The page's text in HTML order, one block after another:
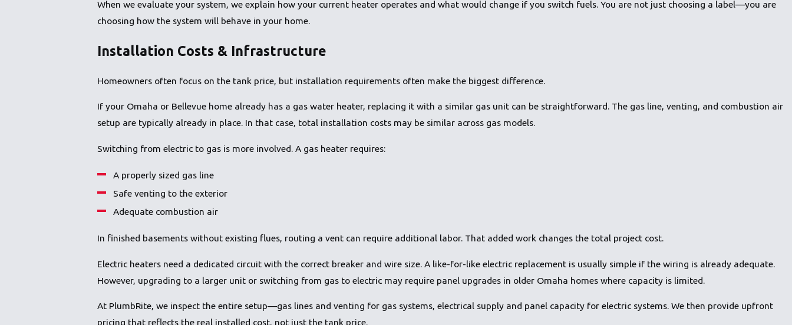
When we evaluate your system, we explain how your current heater operates and what would change if you switch fuels. You are not just choosing a label—you are
choosing how the system will behave in your home.
Installation Costs & Infrastructure
Homeowners often focus on the tank price, but installation requirements often make the biggest difference.
If your Omaha or Bellevue home already has a gas water heater, replacing it with a similar gas unit can be straightforward. The gas line, venting, and combustion air
setup are typically already in place. In that case, total installation costs may be similar across gas models.
Switching from electric to gas is more involved. A gas heater requires:
A properly sized gas line
Safe venting to the exterior
Adequate combustion air
In finished basements without existing flues, routing a vent can require additional labor. That added work changes the total project cost.
Electric heaters need a dedicated circuit with the correct breaker and wire size. A like-for-like electric replacement is usually simple if the wiring is already adequate.
However, upgrading to a larger unit or switching from gas to electric may require panel upgrades in older Omaha homes where capacity is limited.
At PlumbRite, we inspect the entire setup—gas lines and venting for gas systems, electrical supply and panel capacity for electric systems. We then provide upfront
pricing that reflects the real installed cost, not just the tank price.